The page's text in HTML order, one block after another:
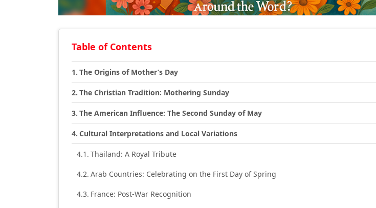
Table of Contents
The Origins of Mother’s Day
The Christian Tradition: Mothering Sunday
The American Influence: The Second Sunday of May
Cultural Interpretations and Local Variations
Thailand: A Royal Tribute
Arab Countries: Celebrating on the First Day of Spring
France: Post-War Recognition